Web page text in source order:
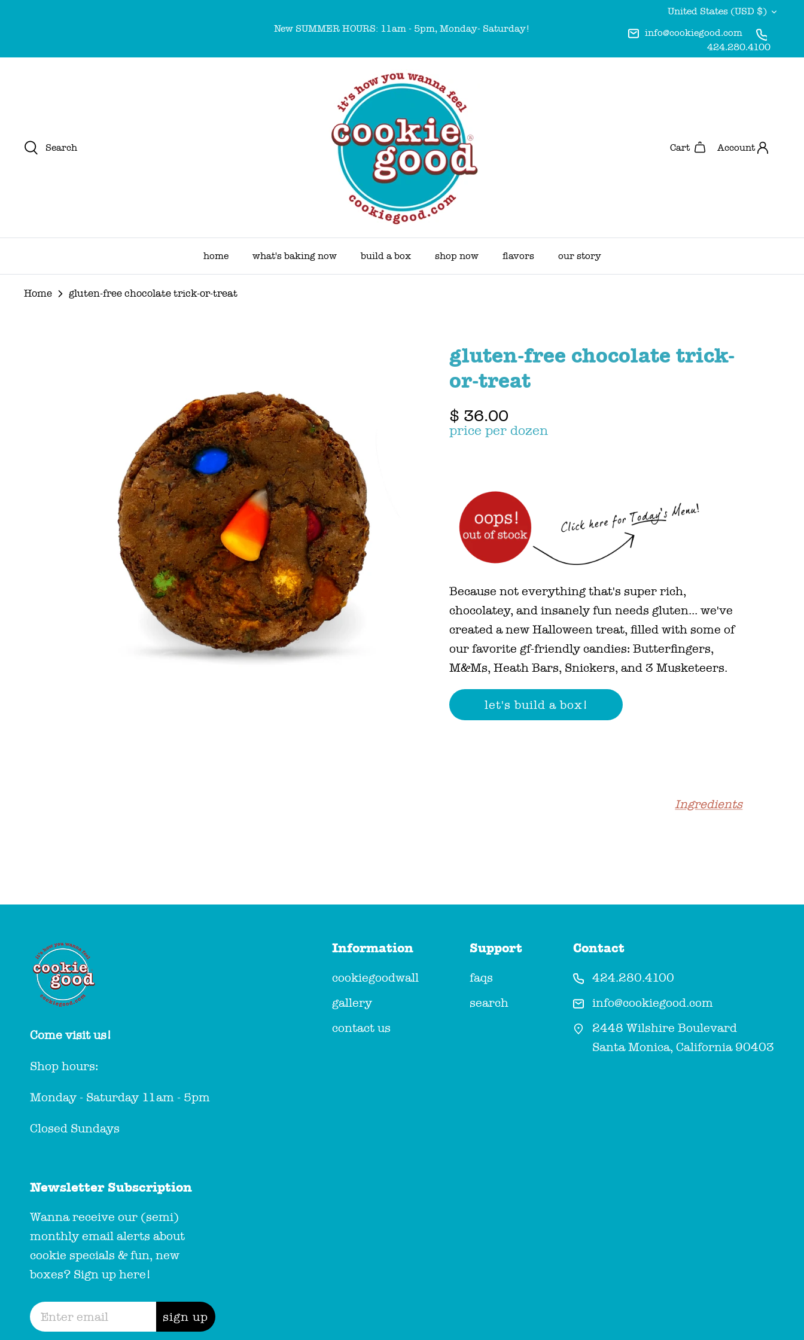
New SUMMER HOURS: 11am - 5pm, Monday- Saturday!
Currency
United States (USD $)
info@cookiegood.com
424.280.4100
Search Cart Account
home what's baking now build a box shop now flavors our story
Home gluten-free chocolate trick-or-treat
gluten-free chocolate trick-
or-treat
$ 36.00
price per dozen
Because not everything that's super rich,
chocolatey, and insanely fun needs gluten... we've
created a new Halloween treat, filled with some of
our favorite gf-friendly candies: Butterfingers,
M&Ms, Heath Bars, Snickers, and 3 Musketeers.
Ingredients
Come visit us!
Shop hours:
Monday - Saturday 11am - 5pm
Closed Sundays
Information
cookiegoodwall
gallery
contact us
Support
faqs
search
Contact
424.280.4100
info@cookiegood.com
2448 Wilshire Boulevard
Santa Monica, California 90403
Newsletter Subscription
Wanna receive our (semi)
monthly email alerts about
cookie specials & fun, new
boxes? Sign up here!
sign up